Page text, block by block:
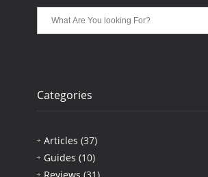
Categories
Articles (37)
Guides (10)
Reviews (31)